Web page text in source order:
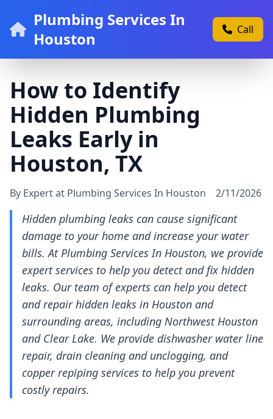
Plumbing Services In
Houston
Call
How to Identify
Hidden Plumbing
Leaks Early in
Houston, TX
By Expert at Plumbing Services In Houston 2/11/2026
Hidden plumbing leaks can cause significant
damage to your home and increase your water
bills. At Plumbing Services In Houston, we provide
expert services to help you detect and fix hidden
leaks. Our team of experts can help you detect
and repair hidden leaks in Houston and
surrounding areas, including Northwest Houston
and Clear Lake. We provide dishwasher water line
repair, drain cleaning and unclogging, and
copper repiping services to help you prevent
costly repairs.